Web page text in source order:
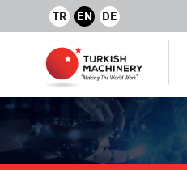
TR EN DE